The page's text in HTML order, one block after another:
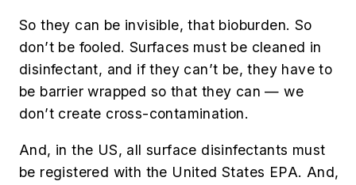
So they can be invisible, that bioburden. So
don’t be fooled. Surfaces must be cleaned in
disinfectant, and if they can’t be, they have to
be barrier wrapped so that they can — we
don’t create cross-contamination.
And, in the US, all surface disinfectants must
be registered with the United States EPA. And,